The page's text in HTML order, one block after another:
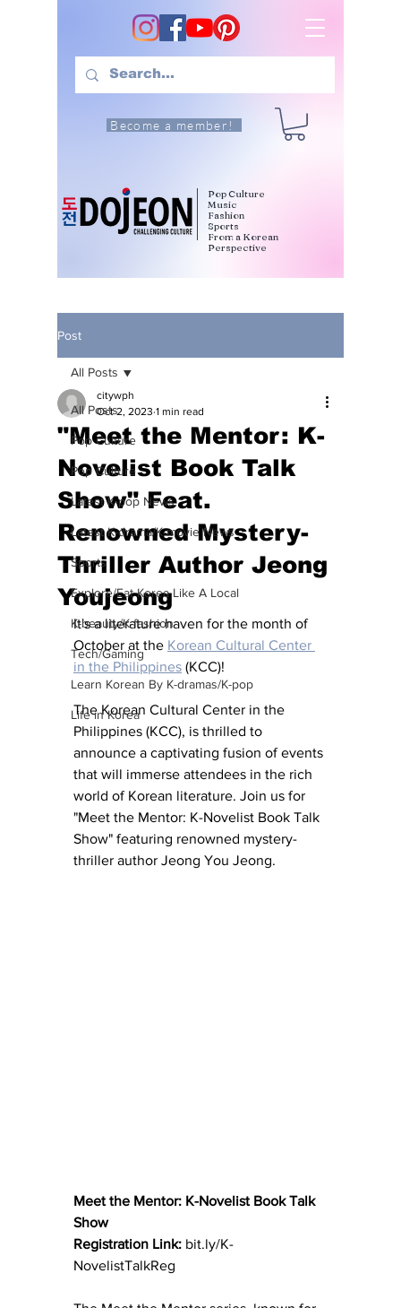
Become a member!
Pop Culture
Music
Fashion
Sports
From a Korean
Perspective
Post
All Posts
Pop Culture
Pop Culture
Latest K-pop News
Latest K-drama/K-movie News
Sports
Explore/Eat Korea Like A Local
K-beauty/K-fashion
Tech/Gaming
Learn Korean By K-dramas/K-pop
Life in Korea
All Posts
"Meet the Mentor: K-
Novelist Book Talk
Show" Feat.
Renowned Mystery-
Thriller Author Jeong
Youjeong
citywph
Oct 2, 2023 1 min read
It's a literature haven for the month of
October at the Korean Cultural Center
in the Philippines (KCC)!
The Korean Cultural Center in the
Philippines (KCC), is thrilled to
announce a captivating fusion of events
that will immerse attendees in the rich
world of Korean literature. Join us for
"Meet the Mentor: K-Novelist Book Talk
Show" featuring renowned mystery-
thriller author Jeong You Jeong.
Meet the Mentor: K-Novelist Book Talk
Show
Registration Link: bit.ly/K-
NovelistTalkReg